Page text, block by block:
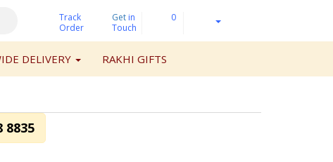
Track
Order
Get in
Touch
0
DELIVERY RAKHI GIFTS
8835